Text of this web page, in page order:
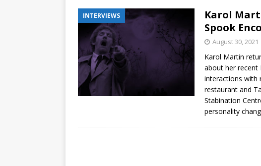
INTERVIEWS
Karol
Spook
August 30, 2021
Karol Martin
about her recent
interactions with
restaurant and
Stabination
personality